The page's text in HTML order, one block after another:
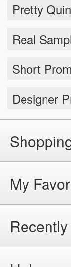
Pretty
Real
Short
Designer
My